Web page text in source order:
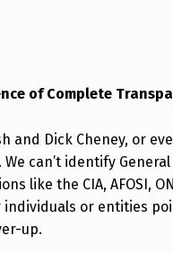
of Complete
and Dick Cheney, or
can’t identify General
like the CIA, AFOSI,
individuals or entities
up.